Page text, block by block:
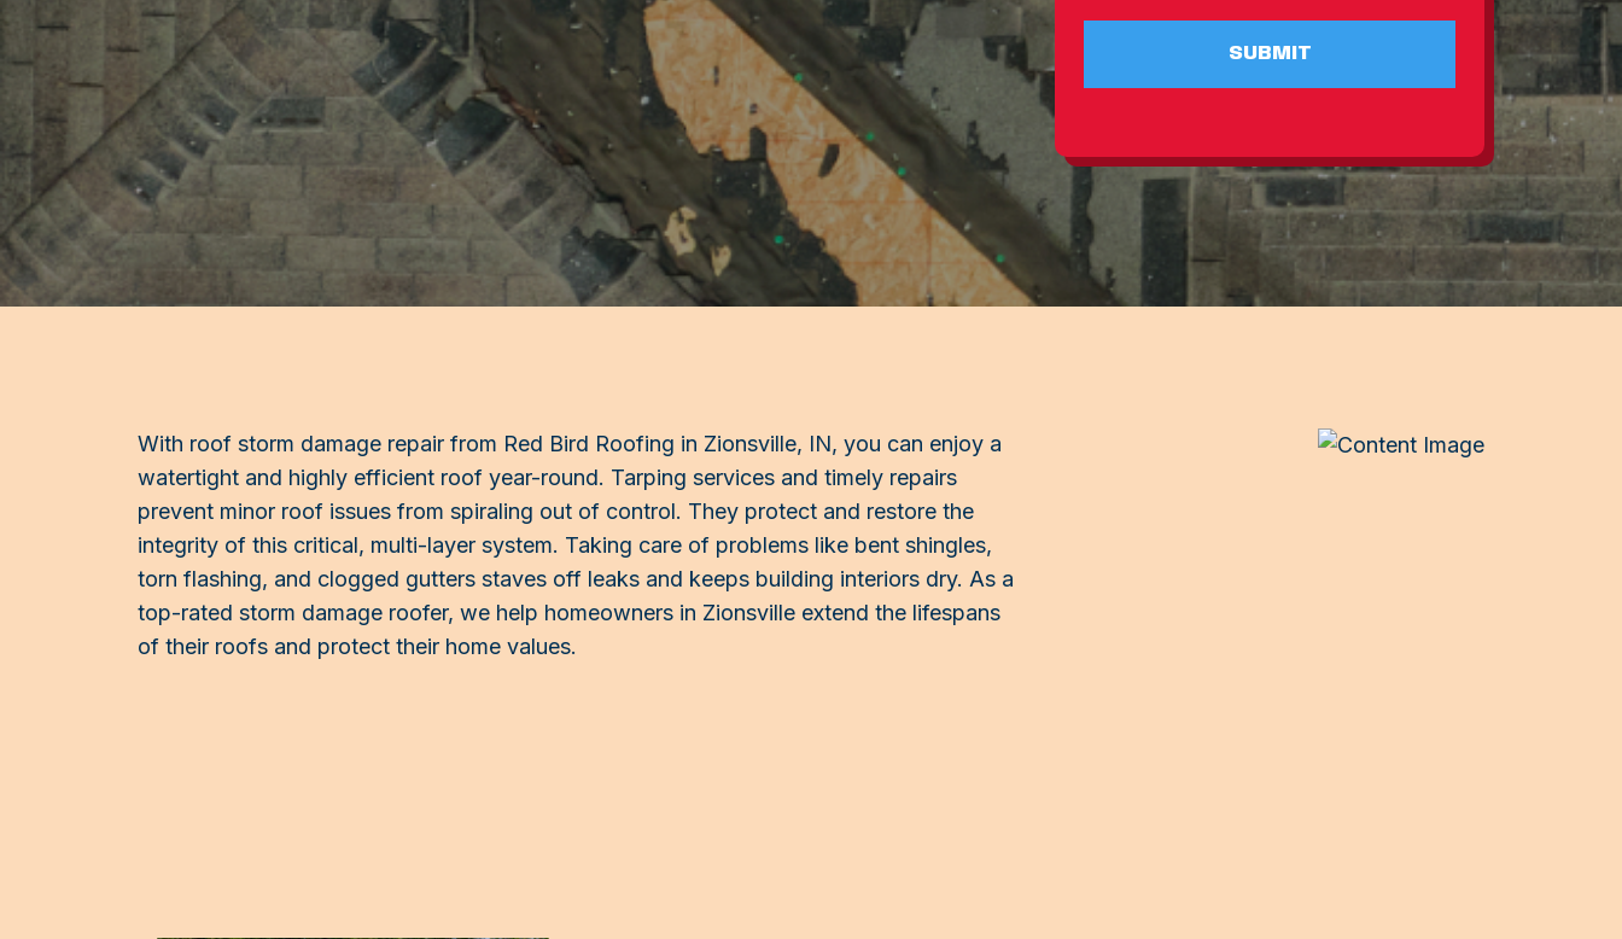
SUBMIT
With roof storm damage repair from Red Bird Roofing in Zionsville, IN, you can enjoy a
watertight and highly efficient roof year-round. Tarping services and timely repairs
prevent minor roof issues from spiraling out of control. They protect and restore the
integrity of this critical, multi-layer system. Taking care of problems like bent shingles,
torn flashing, and clogged gutters staves off leaks and keeps building interiors dry. As a
top-rated storm damage roofer, we help homeowners in Zionsville extend the lifespans
of their roofs and protect their home values.